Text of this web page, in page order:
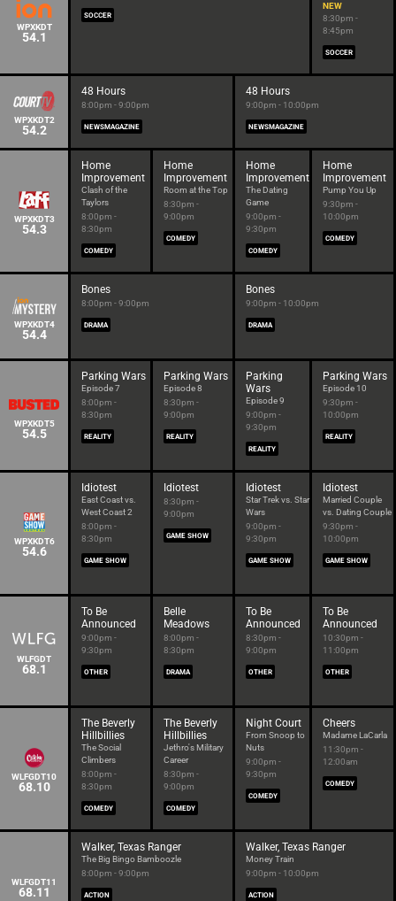
WPXKDT
54.1
SOCCER
NEW
8:30pm -
8:45pm
SOCCER
WPXKDT2
54.2
48 Hours
8:00pm - 9:00pm
NEWSMAGAZINE
48 Hours
9:00pm - 10:00pm
NEWSMAGAZINE
WPXKDT3
54.3
Home
Improvement
Clash of the
Taylors
8:00pm -
8:30pm
COMEDY
Home
Improvement
Room at the Top
8:30pm -
9:00pm
COMEDY
Home
Improvement
The Dating
Game
9:00pm -
9:30pm
COMEDY
Home
Improvement
Pump You Up
9:30pm -
10:00pm
COMEDY
WPXKDT4
54.4
Bones
8:00pm - 9:00pm
DRAMA
Bones
9:00pm - 10:00pm
DRAMA
WPXKDT5
54.5
Parking Wars
Episode 7
8:00pm -
8:30pm
REALITY
Parking Wars
Episode 8
8:30pm -
9:00pm
REALITY
Parking
Wars
Episode 9
9:00pm -
9:30pm
REALITY
Parking Wars
Episode 10
9:30pm -
10:00pm
REALITY
WPXKDT6
54.6
Idiotest
East Coast vs.
West Coast 2
8:00pm -
8:30pm
GAME SHOW
Idiotest
8:30pm -
9:00pm
GAME SHOW
Idiotest
Star Trek vs. Star
Wars
9:00pm -
9:30pm
GAME SHOW
Idiotest
Married Couple
vs. Dating Couple
9:30pm -
10:00pm
GAME SHOW
WLFGDT
68.1
To Be
Announced
9:00pm -
9:30pm
OTHER
Belle
Meadows
8:00pm -
8:30pm
DRAMA
To Be
Announced
8:30pm -
9:00pm
OTHER
To Be
Announced
10:30pm -
11:00pm
OTHER
WLFGDT10
68.10
The Beverly
Hillbillies
The Social
Climbers
8:00pm -
8:30pm
COMEDY
The Beverly
Hillbillies
Jethro's Military
Career
8:30pm -
9:00pm
COMEDY
Night Court
From Snoop to
Nuts
9:00pm -
9:30pm
COMEDY
Cheers
Madame LaCarla
11:30pm -
12:00am
COMEDY
WLFGDT11
68.11
Walker, Texas Ranger
The Big Bingo Bamboozle
8:00pm - 9:00pm
ACTION
Walker, Texas Ranger
Money Train
9:00pm - 10:00pm
ACTION